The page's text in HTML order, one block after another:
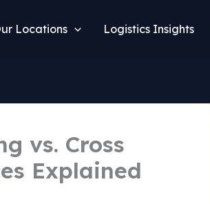
Locations Logistics Insights
vs. Cross
Explained